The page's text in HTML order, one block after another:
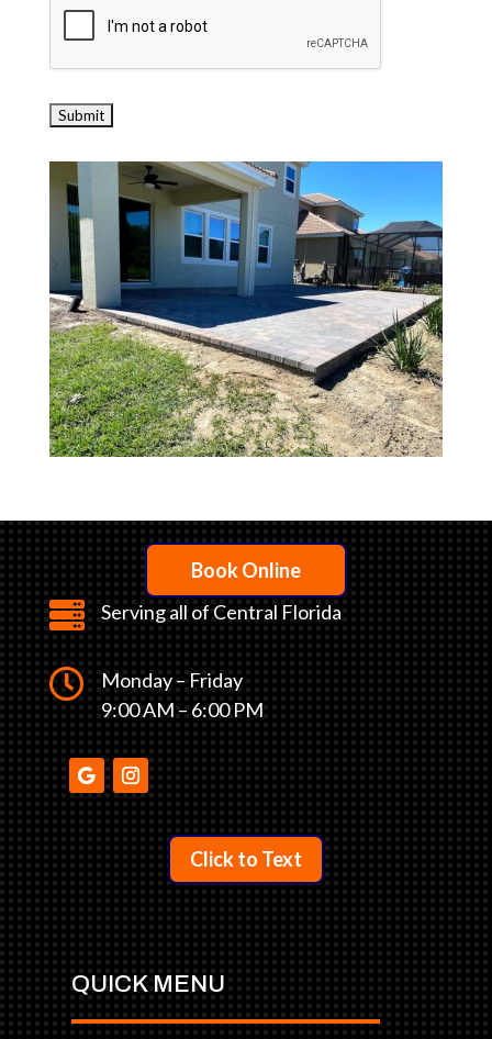
Book Online
 Serving all of Central Florida

Monday – Friday
9:00 AM – 6:00 PM
Click to Text
QUICK MENU